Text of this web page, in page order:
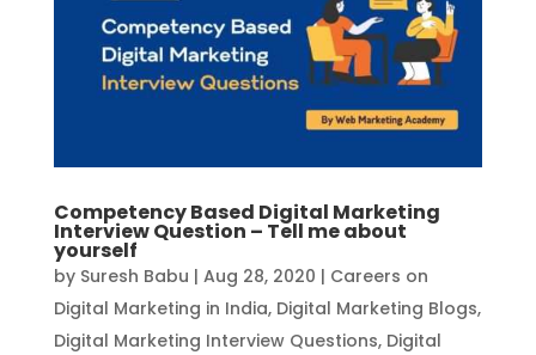
Competency Based Digital Marketing
Interview Question – Tell me about
yourself
by Suresh Babu | Aug 28, 2020 | Careers on
Digital Marketing in India, Digital Marketing Blogs,
Digital Marketing Interview Questions, Digital